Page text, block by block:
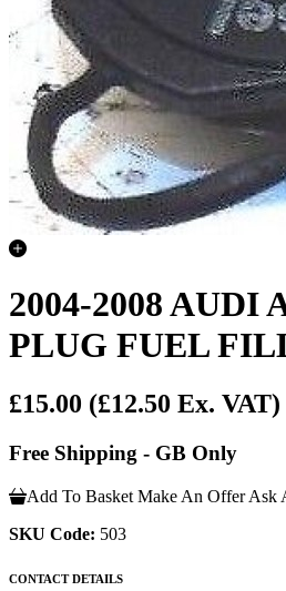
2004-2008 AUDI
PLUG FUEL
£15.00 (£12.50 Ex. VAT)
Free Shipping - GB Only
Add To Basket Make An Offer Ask
SKU Code: 503
CONTACT DETAILS